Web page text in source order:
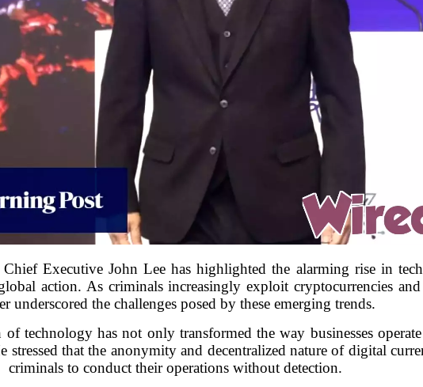
Executive John Lee has highlighted the alarming rise in
action. As criminals increasingly exploit cryptocurrencies
underscored the challenges posed by these emerging trends.
technology has not only transformed the way businesses
that the anonymity and decentralized nature of digital
criminals to conduct their operations without detection.